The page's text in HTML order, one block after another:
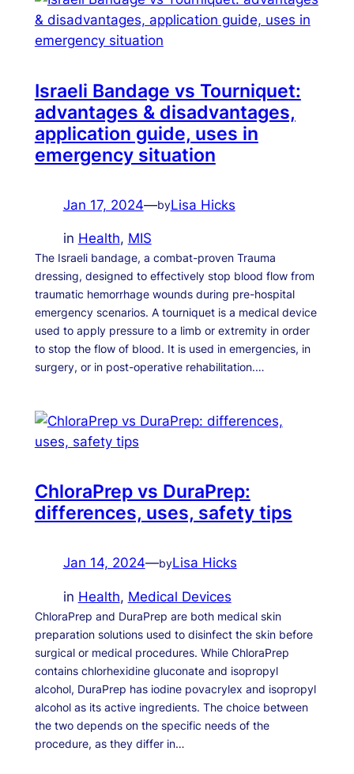
Israeli Bandage vs Tourniquet:
advantages & disadvantages,
application guide, uses in
emergency situation
Jan 17, 2024—byLisa Hicks
in Health, MIS
The Israeli bandage, a combat-proven Trauma
dressing, designed to effectively stop blood flow from
traumatic hemorrhage wounds during pre-hospital
emergency scenarios. A tourniquet is a medical device
used to apply pressure to a limb or extremity in order
to stop the flow of blood. It is used in emergencies, in
surgery, or in post-operative rehabilitation.…
ChloraPrep vs DuraPrep:
differences, uses, safety tips
Jan 14, 2024—byLisa Hicks
in Health, Medical Devices
ChloraPrep and DuraPrep are both medical skin
preparation solutions used to disinfect the skin before
surgical or medical procedures. While ChloraPrep
contains chlorhexidine gluconate and isopropyl
alcohol, DuraPrep has iodine povacrylex and isopropyl
alcohol as its active ingredients. The choice between
the two depends on the specific needs of the
procedure, as they differ in…